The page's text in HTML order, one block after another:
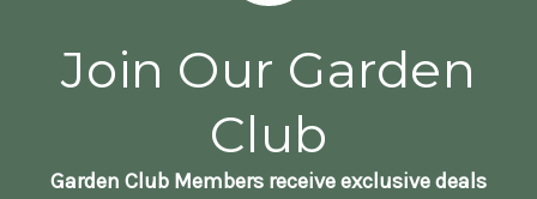
Join Our Garden
Club
Garden Club Members receive exclusive deals